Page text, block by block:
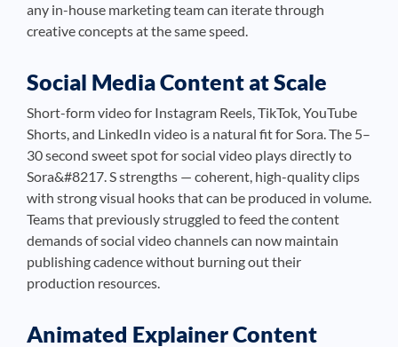
any in-house marketing team can iterate through
creative concepts at the same speed.
Social Media Content at Scale
Short-form video for Instagram Reels, TikTok, YouTube
Shorts, and LinkedIn video is a natural fit for Sora. The 5–
30 second sweet spot for social video plays directly to
Sora&#8217. S strengths — coherent, high-quality clips
with strong visual hooks that can be produced in volume.
Teams that previously struggled to feed the content
demands of social video channels can now maintain
publishing cadence without burning out their
production resources.
Animated Explainer Content